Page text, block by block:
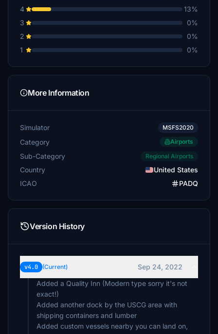
4
13%
3
0%
2
0%
1
0%
More Information
Simulator MSFS2020
Category Airports
Sub-Category Regional Airports
Country
United States
ICAO
PADQ
Version History
v4.0 (Current)
Sep 24, 2022
Added a Quality Inn (Modern type sorry it's not
exact!)
Added another dock by the USCG area with
shipping containers and lumber
Added custom vessels nearby you can land on,